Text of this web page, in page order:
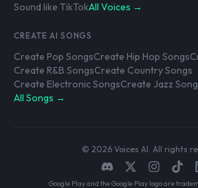
Sound like TikTokAll Voices →
CREATE AI SONGS
Create Pop SongsCreate Hip Hop Songs
Create R&B SongsCreate Country Songs
Create Electronic SongsCreate Jazz
All Songs →
© 2026 Voices AI. All rights
Google Play and the Google Play logo are